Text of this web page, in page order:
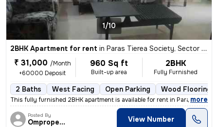
1/10
2BHK Apartment for rent in Paras Tierea Society, Sector 137, Noida
₹ 31,000 /Month
+60000 Deposit
960 Sq ft
Built-up area
2BHK
Fully Furnished
2 Baths West Facing Open Parking Wood Flooring
This fully furnished 2BHK apartment is available for rent in Paras Tie
, more
Posted By
Omproperties View Number